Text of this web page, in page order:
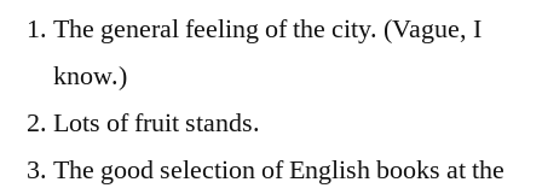
The general feeling of the city. (Vague, I
know.)
Lots of fruit stands.
The good selection of English books at the